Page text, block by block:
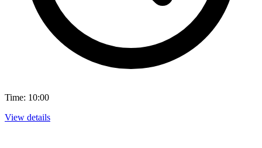
Time: 10:00
View details